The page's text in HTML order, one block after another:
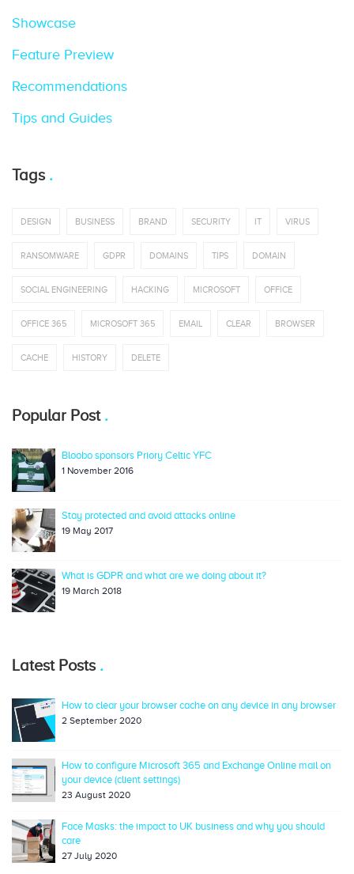
Showcase
Feature Preview
Recommendations
Tips and Guides
Tags
DESIGN BUSINESS BRAND SECURITY IT VIRUS
RANSOMWARE GDPR DOMAINS TIPS DOMAIN
SOCIAL ENGINEERING HACKING MICROSOFT OFFICE
OFFICE 365 MICROSOFT 365 EMAIL CLEAR BROWSER
CACHE HISTORY DELETE
Popular Post
Bloobo sponsors Priory Celtic YFC
1 November 2016
Stay protected and avoid attacks online
19 May 2017
What is GDPR and what are we doing about it?
19 March 2018
Latest Posts
How to clear your browser cache on any device in any browser
2 September 2020
How to configure Microsoft 365 and Exchange Online mail on
your device (client settings)
23 August 2020
Face Masks: the impact to UK business and why you should
care
27 July 2020